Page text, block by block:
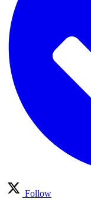
Follow